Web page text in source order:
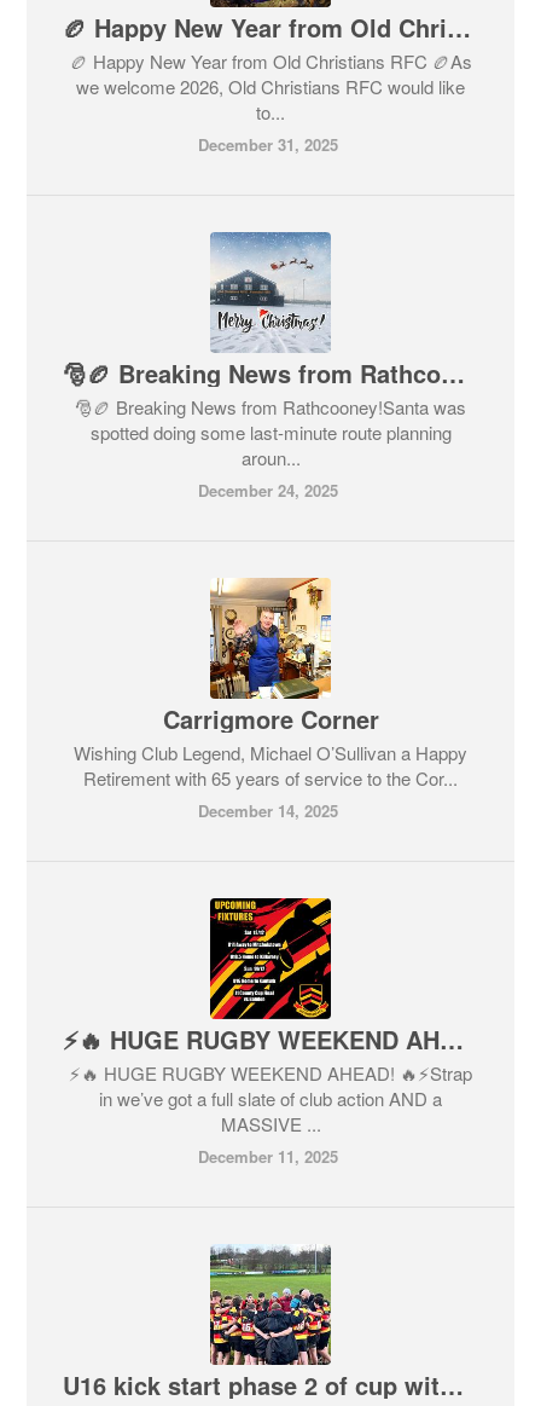
🏉 Happy New Year from Old Christians RFC 🏉
🏉 Happy New Year from Old Christians RFC 🏉As
we welcome 2026, Old Christians RFC would like
to...
December 31, 2025
🎅🏉 Breaking News from Rathcooney!
🎅🏉 Breaking News from Rathcooney!Santa was
spotted doing some last-minute route planning
aroun...
December 24, 2025
Carrigmore Corner
Wishing Club Legend, Michael O’Sullivan a Happy
Retirement with 65 years of service to the Cor...
December 14, 2025
⚡️🔥 HUGE RUGBY WEEKEND AHEAD! 🔥⚡️
⚡️🔥 HUGE RUGBY WEEKEND AHEAD! 🔥⚡️Strap
in we’ve got a full slate of club action AND a
MASSIVE ...
December 11, 2025
U16 kick start phase 2 of cup with a W